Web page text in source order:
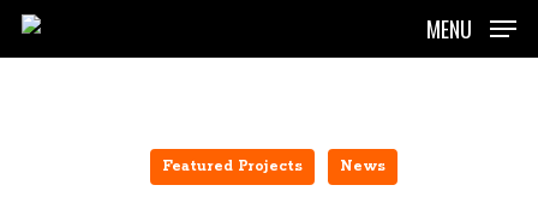
Skip
to
MENU
Featured Projects News